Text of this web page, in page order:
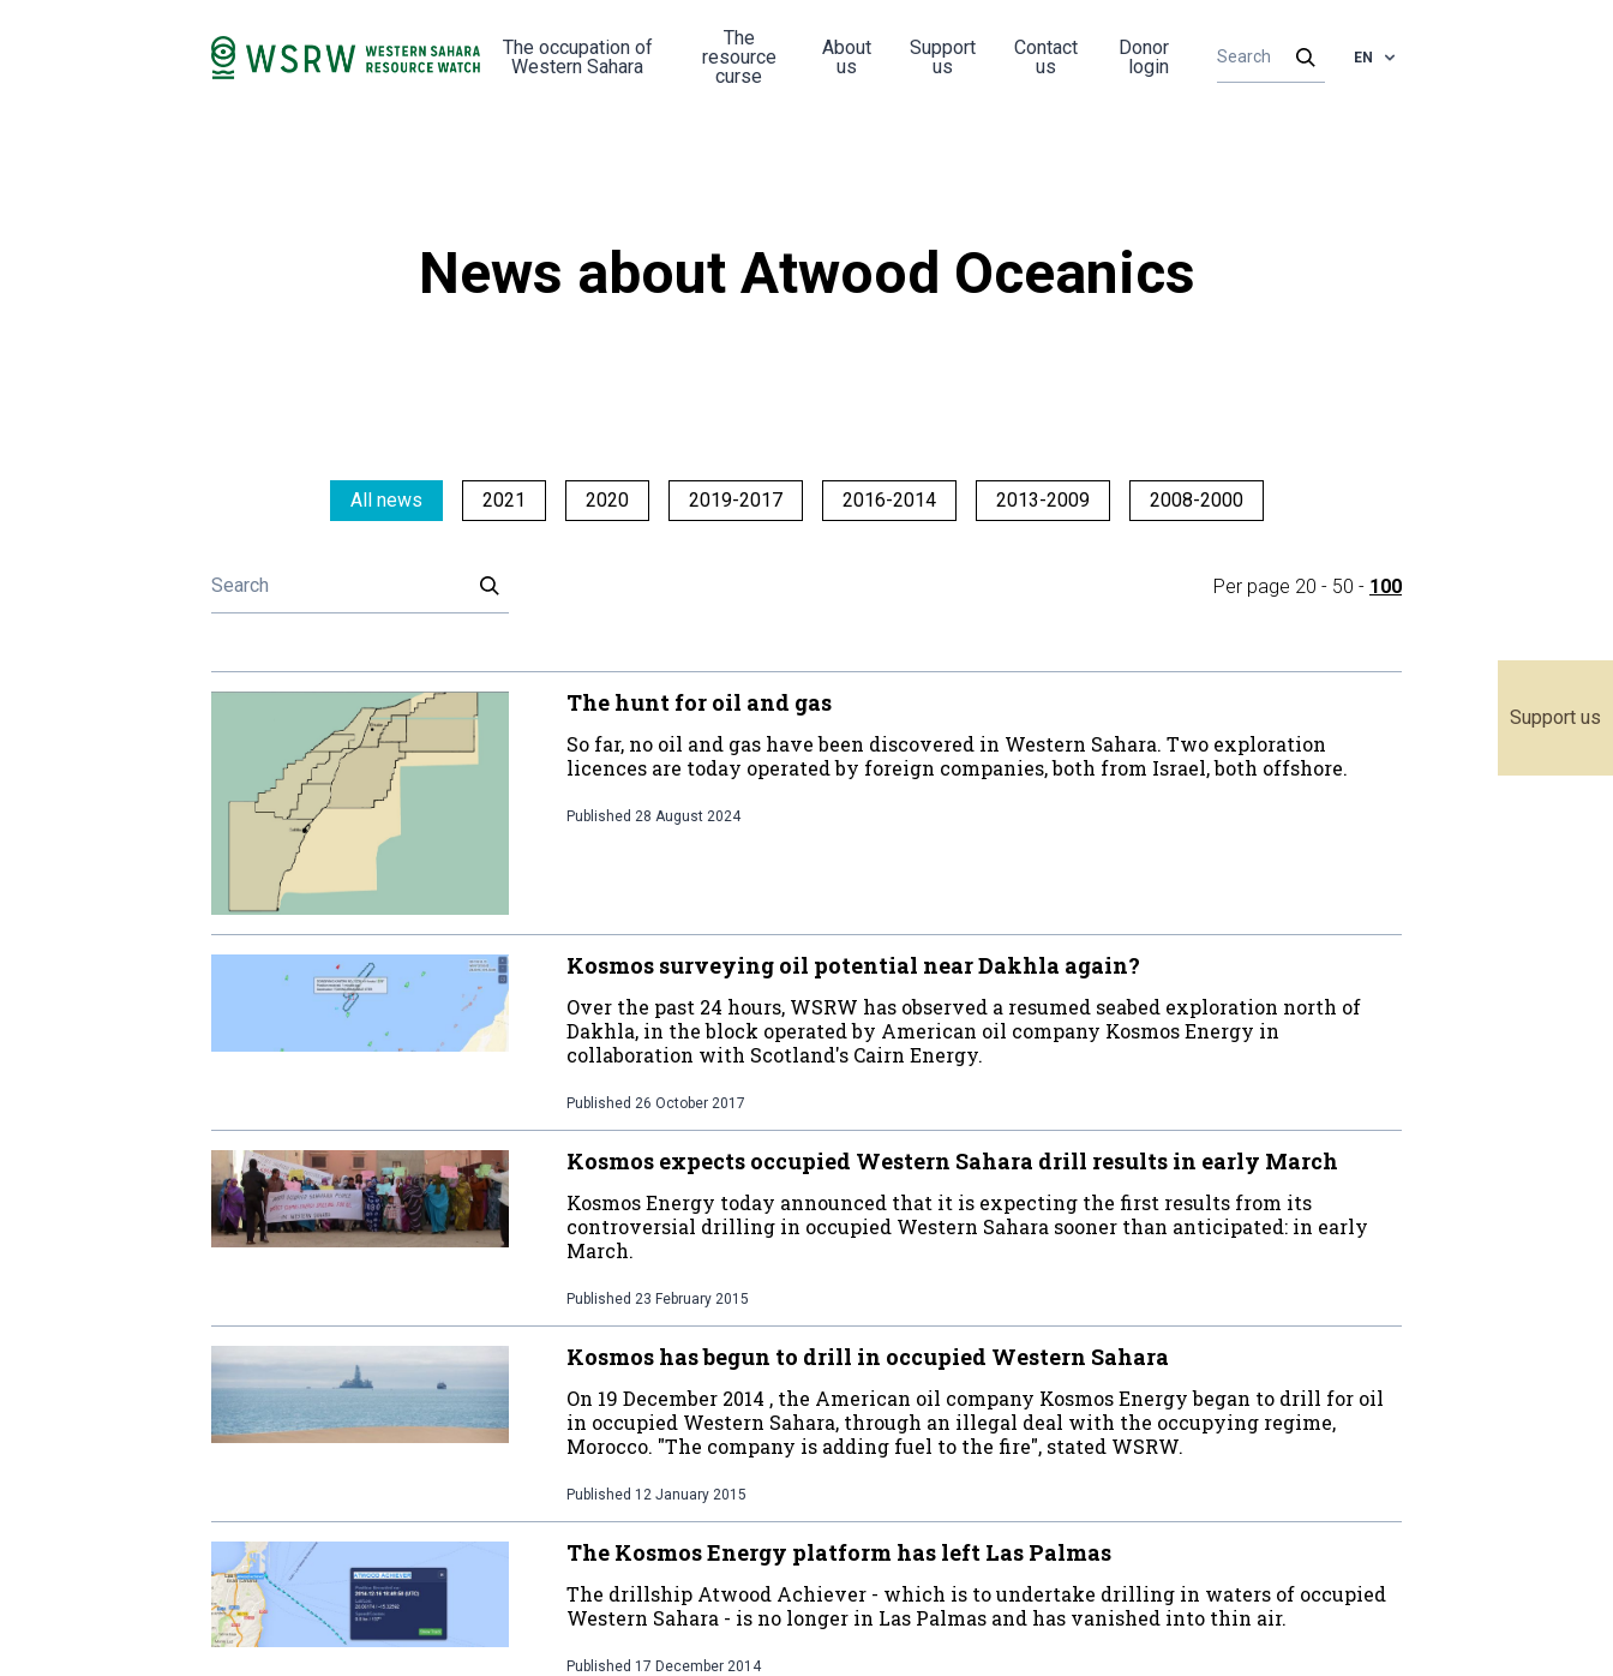
Support us
The occupation of
Western Sahara
The
resource
curse
About
us
Support
us
Contact
us
Donor
login
EN
News about Atwood Oceanics
All news 2021 2020 2019-2017 2016-2014 2013-2009 2008-2000
Per page 20 - 50 - 100
The hunt for oil and gas
So far, no oil and gas have been discovered in Western Sahara. Two exploration
licences are today operated by foreign companies, both from Israel, both offshore.
Published 28 August 2024
Kosmos surveying oil potential near Dakhla again?
Over the past 24 hours, WSRW has observed a resumed seabed exploration north of
Dakhla, in the block operated by American oil company Kosmos Energy in
collaboration with Scotland's Cairn Energy.
Published 26 October 2017
Kosmos expects occupied Western Sahara drill results in early March
Kosmos Energy today announced that it is expecting the first results from its
controversial drilling in occupied Western Sahara sooner than anticipated: in early
March.
Published 23 February 2015
Kosmos has begun to drill in occupied Western Sahara
On 19 December 2014 , the American oil company Kosmos Energy began to drill for oil
in occupied Western Sahara, through an illegal deal with the occupying regime,
Morocco. "The company is adding fuel to the fire", stated WSRW.
Published 12 January 2015
The Kosmos Energy platform has left Las Palmas
The drillship Atwood Achiever - which is to undertake drilling in waters of occupied
Western Sahara - is no longer in Las Palmas and has vanished into thin air.
Published 17 December 2014